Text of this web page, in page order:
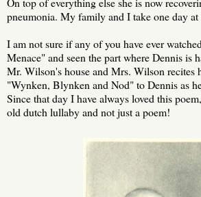
pneumonia. My family and I take one day at
I am not sure if any of you have ever
Menace" and seen the part where Dennis is
Mr. Wilson's house and Mrs. Wilson recites
"Wynken, Blynken and Nod" to Dennis as
Since that day I have always loved this
old dutch lullaby and not just a poem!